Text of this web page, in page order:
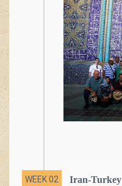
WEEK 02 Iran-Turkey